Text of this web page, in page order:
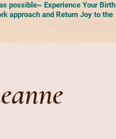
possible~ Experience Your Birth
approach and Return Joy to the